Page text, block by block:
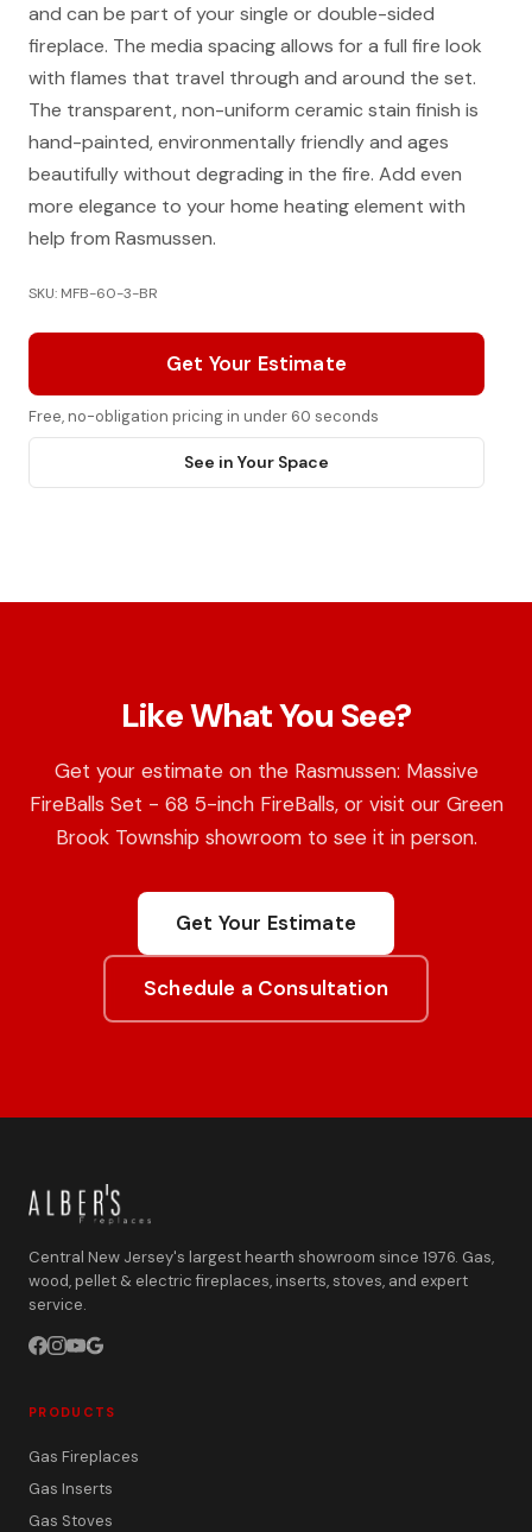
and can be part of your single or double-sided
fireplace. The media spacing allows for a full fire look
with flames that travel through and around the set.
The transparent, non-uniform ceramic stain finish is
hand-painted, environmentally friendly and ages
beautifully without degrading in the fire. Add even
more elegance to your home heating element with
help from Rasmussen.
SKU: MFB-60-3-BR
Get Your Estimate
Free, no-obligation pricing in under 60 seconds
See in Your Space
Like What You See?
Get your estimate on the Rasmussen: Massive
FireBalls Set - 68 5-inch FireBalls, or visit our Green
Brook Township showroom to see it in person.
Get Your Estimate
Schedule a Consultation
Central New Jersey's largest hearth showroom since 1976. Gas,
wood, pellet & electric fireplaces, inserts, stoves, and expert
service.
PRODUCTS
Gas Fireplaces
Gas Inserts
Gas Stoves